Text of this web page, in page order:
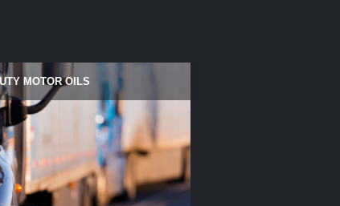
MOTOR OILS